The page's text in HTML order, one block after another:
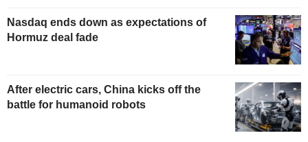
Nasdaq ends down as expectations of
Hormuz deal fade
After electric cars, China kicks off the
battle for humanoid robots